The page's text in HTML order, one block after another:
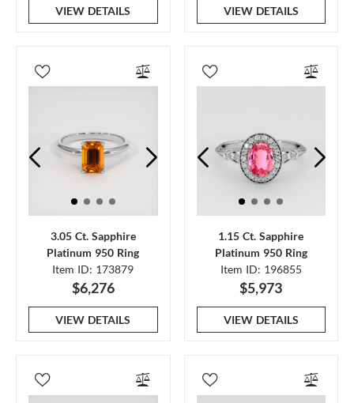
VIEW DETAILS VIEW DETAILS
3.05 Ct. Sapphire
Platinum 950 Ring
Item ID: 173879
$6,276
VIEW DETAILS
1.15 Ct. Sapphire
Platinum 950 Ring
Item ID: 196855
$5,973
VIEW DETAILS